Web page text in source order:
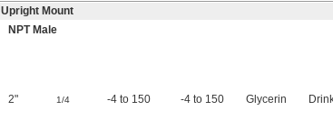
Upright Mount
NPT Male
2" 1/4 -4 to 150 -4 to 150 Glycerin